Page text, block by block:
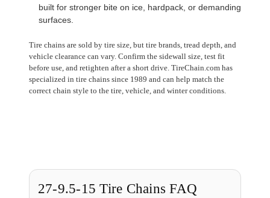
built for stronger bite on ice, hardpack, or demanding
surfaces.
Tire chains are sold by tire size, but tire brands, tread depth, and
vehicle clearance can vary. Confirm the sidewall size, test fit
before use, and retighten after a short drive. TireChain.com has
specialized in tire chains since 1989 and can help match the
correct chain style to the tire, vehicle, and winter conditions.
27-9.5-15 Tire Chains FAQ